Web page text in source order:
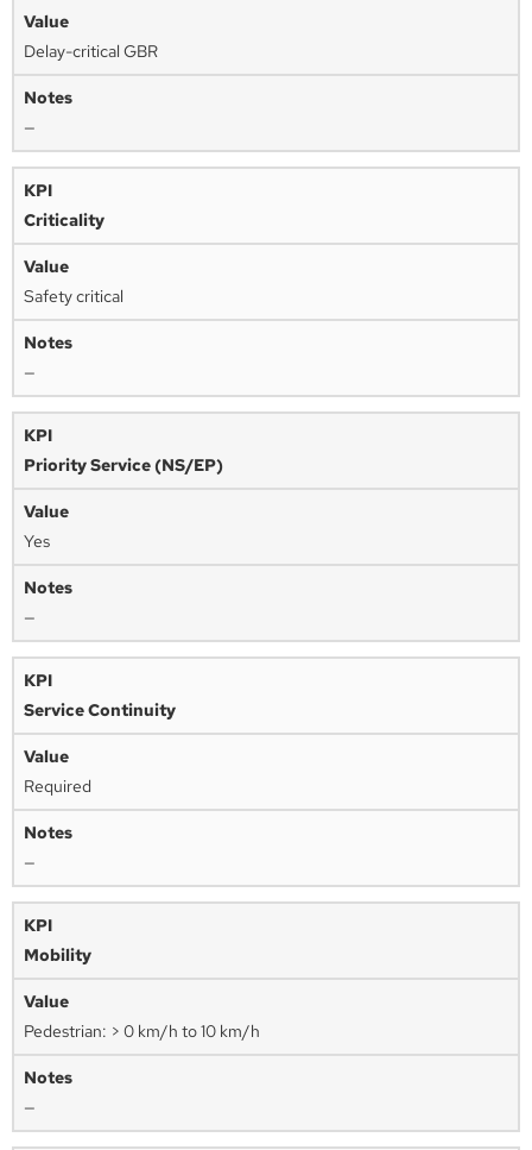
Delay-critical GBR
—
Criticality
Safety critical
—
Priority Service (NS/EP)
Yes
—
Service Continuity
Required
—
Mobility
Pedestrian: > 0 km/h to 10 km/h
—